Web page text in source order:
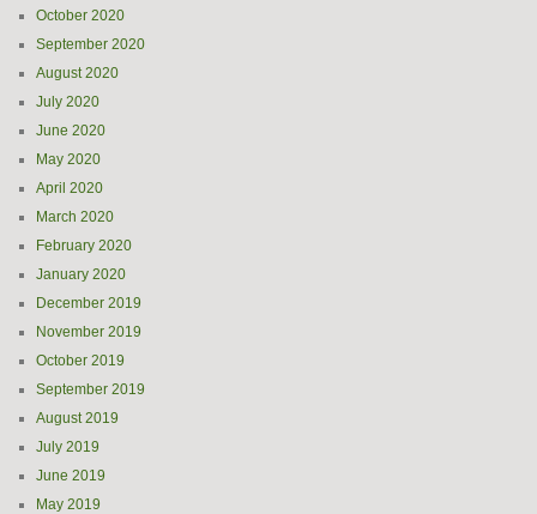
October 2020
September 2020
August 2020
July 2020
June 2020
May 2020
April 2020
March 2020
February 2020
January 2020
December 2019
November 2019
October 2019
September 2019
August 2019
July 2019
June 2019
May 2019